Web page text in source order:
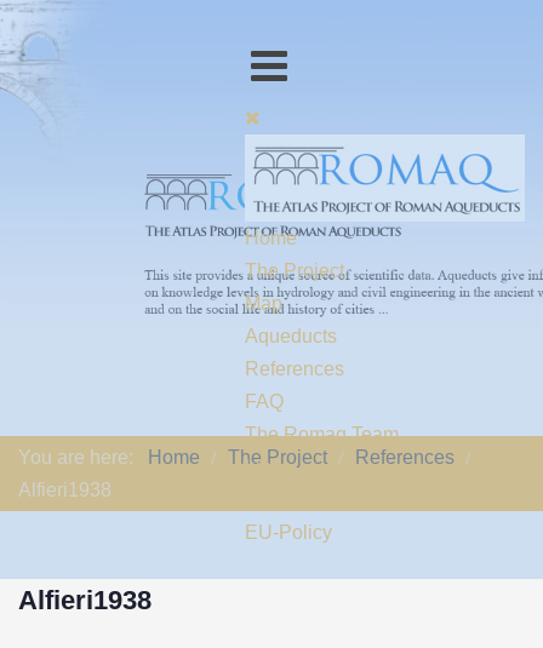
Home
The Project
Map
Aqueducts
References
FAQ
The Romaq Team
Links
EU-Policy
You are here: Home The Project
References
Alfieri1938
Alfieri1938